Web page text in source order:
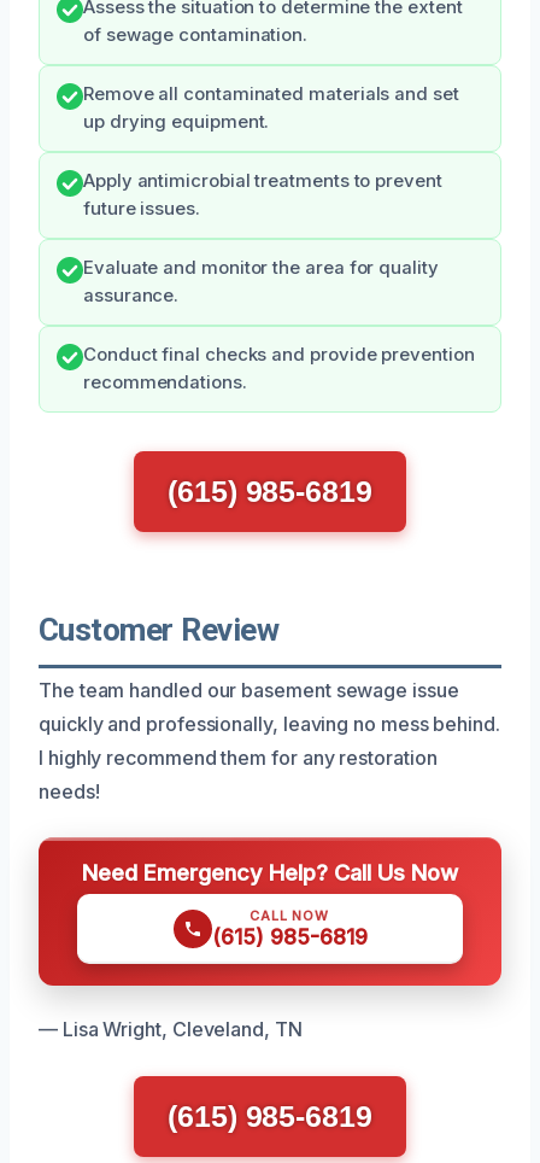
Assess the situation to determine the extent
of sewage contamination.
Remove all contaminated materials and set
up drying equipment.
Apply antimicrobial treatments to prevent
future issues.
Evaluate and monitor the area for quality
assurance.
Conduct final checks and provide prevention
recommendations.
(615) 985-6819
Customer Review
The team handled our basement sewage issue
quickly and professionally, leaving no mess behind.
I highly recommend them for any restoration
needs!
Need Emergency Help? Call Us Now
CALL NOW
(615) 985-6819
— Lisa Wright, Cleveland, TN
(615) 985-6819